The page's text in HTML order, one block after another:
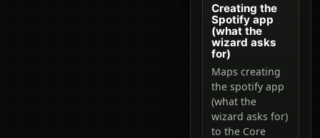
Creating the
Spotify app
(what the
wizard asks
for)
Maps creating
the spotify app
(what the
wizard asks for)
to the Core